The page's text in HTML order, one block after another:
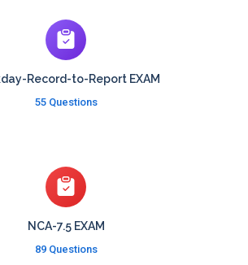
Record-to-Report EXAM
55 Questions
NCA-7.5 EXAM
89 Questions